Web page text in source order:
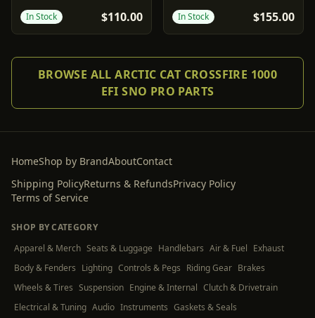
In Stock $110.00 In Stock $155.00
BROWSE ALL ARCTIC CAT CROSSFIRE 1000
EFI SNO PRO PARTS
HomeShop by BrandAboutContact
Shipping PolicyReturns & RefundsPrivacy Policy
Terms of Service
SHOP BY CATEGORY
Apparel & Merch Seats & Luggage Handlebars Air & Fuel Exhaust
Body & Fenders Lighting Controls & Pegs Riding Gear Brakes
Wheels & Tires Suspension Engine & Internal Clutch & Drivetrain
Electrical & Tuning Audio Instruments Gaskets & Seals